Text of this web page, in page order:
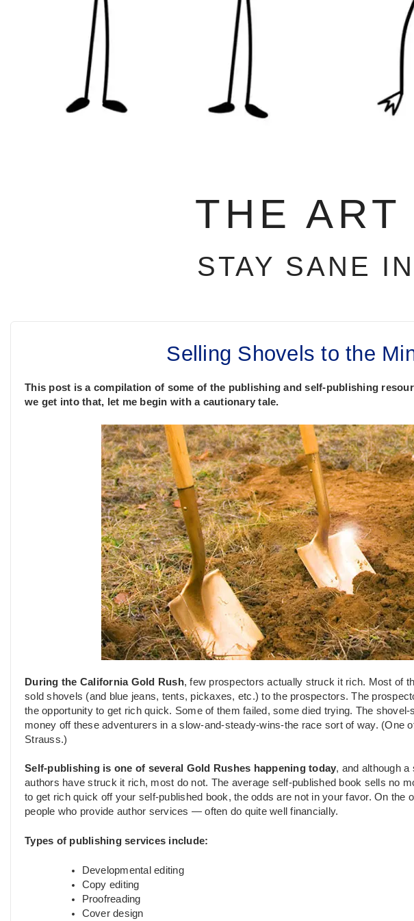
THE
STAY SANE
Selling Shovels to the
This post is a compilation of some of the publishing and self-publishing
we get into that, let me begin with a cautionary tale.
During the California Gold Rush, few prospectors actually struck it rich. Most of
sold shovels (and blue jeans, tents, pickaxes, etc.) to the prospectors. The
the opportunity to get rich quick. Some of them failed, some died trying. The
money off these adventurers in a slow-and-steady-wins-the race sort of way. (One
Strauss.)
Self-publishing is one of several Gold Rushes happening today, and although a
authors have struck it rich, most do not. The average self-published book sells no
to get rich quick off your self-published book, the odds are not in your favor. On
people who provide author services — often do quite well financially.
Types of publishing services include:
Developmental editing
Copy editing
Proofreading
Cover design